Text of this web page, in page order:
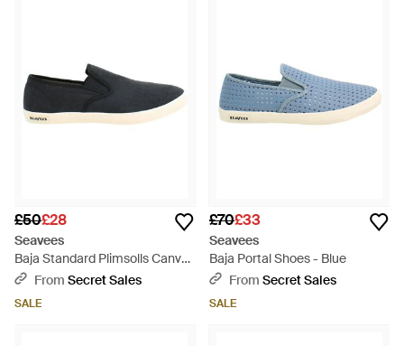
£50£28
Seavees
Baja Standard Plimsolls Canvas
(Archived) - Black
From Secret Sales
SALE
£70£33
Seavees
Baja Portal Shoes - Blue
From Secret Sales
SALE